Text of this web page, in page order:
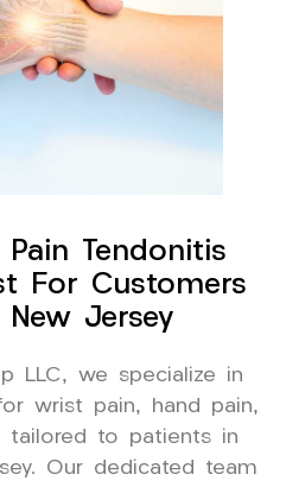
Tendonitis
For Customers
New Jersey
LLC, we specialize in
wrist pain, hand pain,
tailored to patients in
Our dedicated team